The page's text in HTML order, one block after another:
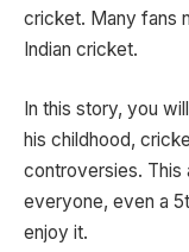
cricket. Many fans
Indian cricket.
In this story, you
his childhood,
controversies. This
everyone, even a
enjoy it.